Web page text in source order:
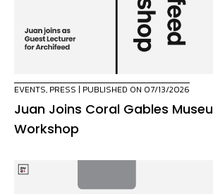
EVENTS, PRESS | PUBLISHED ON 07/13/2026
Juan Joins Coral Gables
Workshop